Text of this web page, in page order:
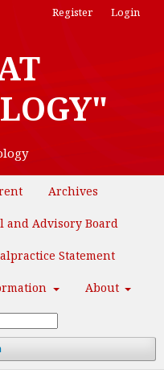
Archives
and Advisory Board
Statement
About
Register Login